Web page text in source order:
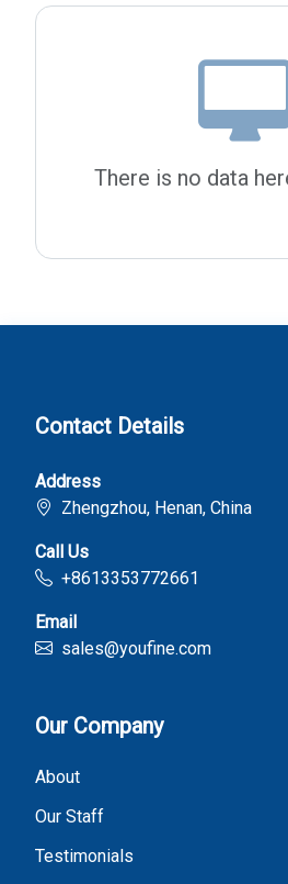
There is no data
Contact Details
Address
Zhengzhou, Henan, China
Call Us
+8613353772661
Email
sales@youfine.com
Our Company
About
Our Staff
Testimonials